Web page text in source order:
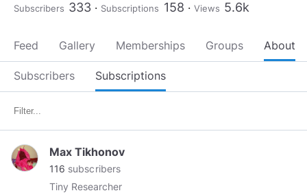
Subscribers 333 Subscriptions 158 Views 5.6k
Feed Gallery Memberships Groups About
Subscribers Subscriptions
Max Tikhonov
116 subscribers
Tiny Researcher